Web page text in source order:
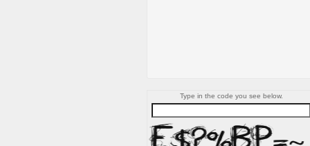
Type in the code you see below.